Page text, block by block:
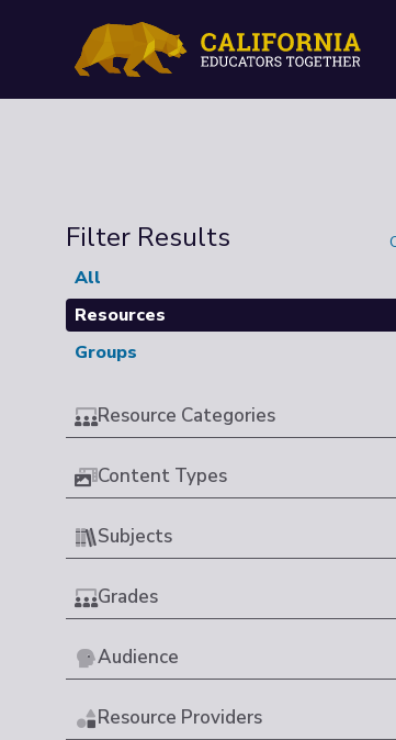
Filter Results
All
Resources
Groups
Resource Categories
Content Types
Subjects
Grades
Audience
Resource Providers